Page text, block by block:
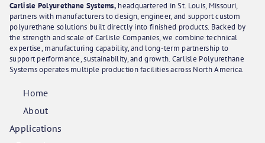
Carlisle Polyurethane Systems, headquartered in St. Louis, Missouri,
partners with manufacturers to design, engineer, and support custom
polyurethane solutions built directly into finished products. Backed by
the strength and scale of Carlisle Companies, we combine technical
expertise, manufacturing capability, and long-term partnership to
support performance, sustainability, and growth. Carlisle Polyurethane
Systems operates multiple production facilities across North America.
Home
About
Applications